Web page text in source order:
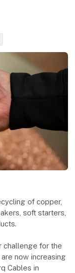
of copper,
soft starters,
challenge for the
now increasing
Cables in